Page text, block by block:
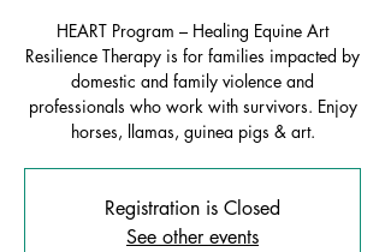
HEART Program – Healing Equine Art
Resilience Therapy is for families impacted by
domestic and family violence and
professionals who work with survivors. Enjoy
horses, llamas, guinea pigs & art.
Registration is Closed
See other events